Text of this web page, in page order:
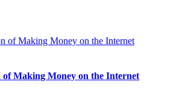
of Making Money on the Internet